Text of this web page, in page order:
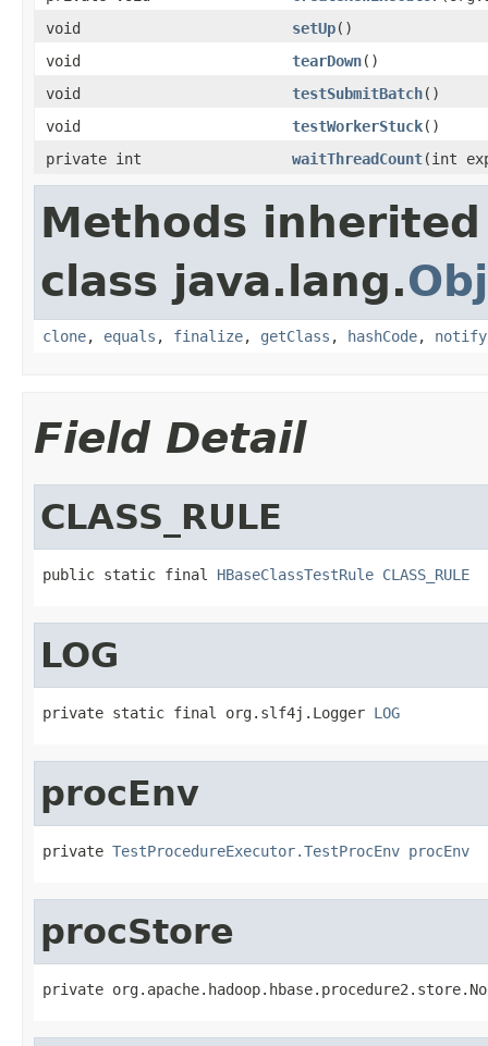
void
setUp()
void
tearDown()
void
testSubmitBatch()
void
testWorkerStuck()
private int
waitThreadCount(int
Methods
class java.lang.
clone, equals , finalize, getClass , hashCode, notify
Field Detail
CLASS_RULE
public static final HBaseClassTestRule CLASS_RULE
LOG
private static final org.slf4j.Logger LOG
procEnv
private TestProcedureExecutor.TestProcEnv procEnv
procStore
private